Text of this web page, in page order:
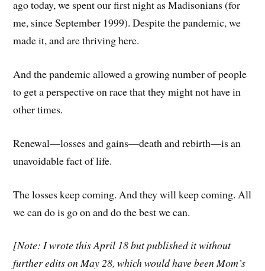
ago today, we spent our first night as Madisonians (for
me, since September 1999). Despite the pandemic, we
made it, and are thriving here.
And the pandemic allowed a growing number of people
to get a perspective on race that they might not have in
other times.
Renewal—losses and gains—death and rebirth—is an
unavoidable fact of life.
The losses keep coming. And they will keep coming. All
we can do is go on and do the best we can.
[Note: I wrote this April 18 but published it without
further edits on May 28, which would have been Mom’s